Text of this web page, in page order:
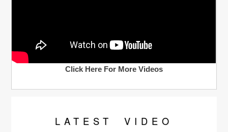
Click Here For More Videos
LATEST VIDEO